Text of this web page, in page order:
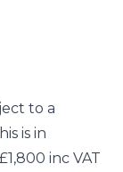
to a
is in
inc VAT